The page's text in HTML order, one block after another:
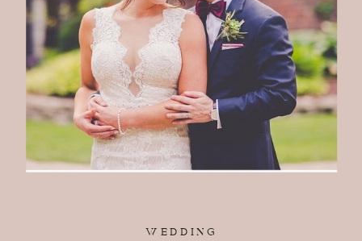
WEDDING